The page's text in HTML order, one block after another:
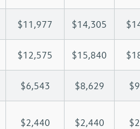
$11,977 $14,305
$12,575 $15,840
$6,543 $8,629
$2,440 $2,440